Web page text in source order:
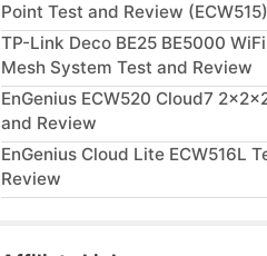
Point Test and Review (ECW515)
TP-Link Deco BE25 BE5000
Mesh System Test and Review
EnGenius ECW520 Cloud7
and Review
EnGenius Cloud Lite ECW516L
Review